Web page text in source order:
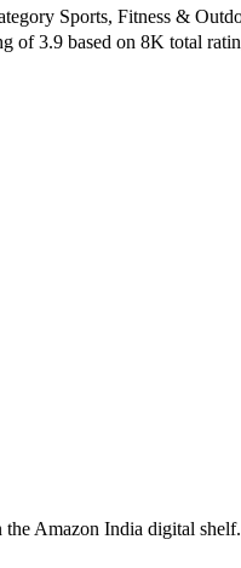
Sports, Fitness &
of 3.9 based on 8K total
Amazon India digital shelf.